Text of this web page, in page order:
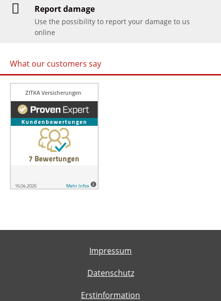
Report damage
Use the possibility to report your damage to us
online
What our customers say
Impressum
Datenschutz
Erstinformation